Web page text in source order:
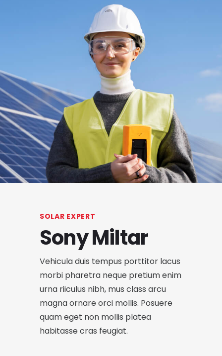
SOLAR EXPERT
Sony Miltar
Vehicula duis tempus porttitor lacus
morbi pharetra neque pretium enim
urna riiculus nibh, mus class arcu
magna ornare orci mollis. Posuere
quam eget non mollis platea
habitasse cras feugiat.